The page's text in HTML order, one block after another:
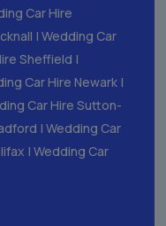
Car Hire
|Wedding Car
Sheffield |
Car Hire Newark |
Car Hire Sutton-
|Wedding Car
|Wedding Car